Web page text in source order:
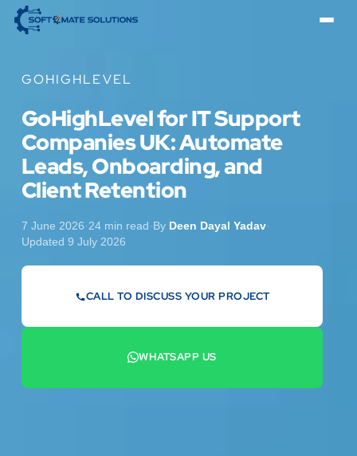
GOHIGHLEVEL
GoHighLevel for IT Support
Companies UK: Automate
Leads, Onboarding, and
Client Retention
7 June 2026·24 min read·By Deen Dayal Yadav·
Updated 9 July 2026
CALL TO DISCUSS YOUR PROJECT
WHATSAPP US